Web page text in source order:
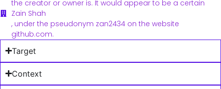
the creator or owner is. It would appear to be a certain
Zain Shah
, under the pseudonym zan2434 on the website
github.com.
Target
Context